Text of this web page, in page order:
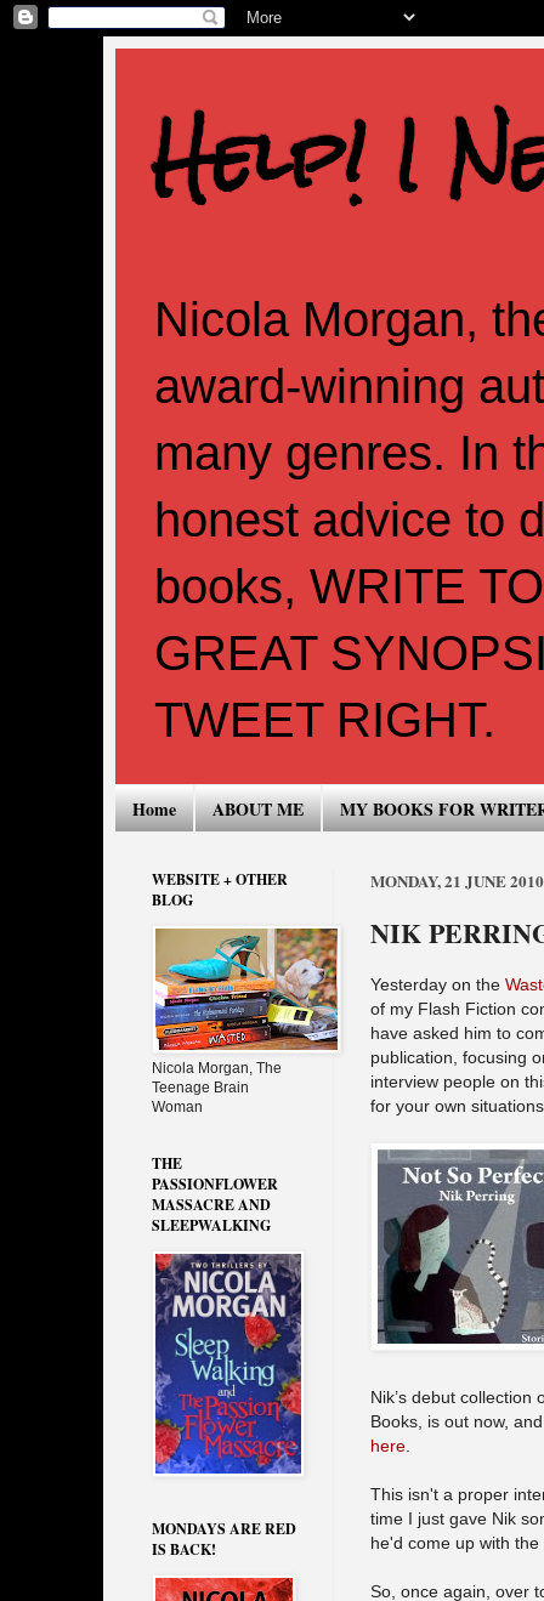
Help! I
Nicola Morgan,
award-winning
many genres. In
honest advice to
books, WRITE
GREAT
TWEET RIGHT.
Home ABOUT ME MY BOOKS FOR
MONDAY, 21 JUNE 2010
NIK
Yesterday on the
of my Flash Fiction
have asked him to
publication, focusing
interview people on
for your own
Nik’s debut
Books, is out now,
here
This isn't a proper
time I just gave Nik
he'd come up with the
So, once again, over
WEBSITE + OTHER
BLOG
Nicola Morgan, The
Teenage Brain
Woman
THE
PASSIONFLOWER
MASSACRE AND
SLEEPWALKING
MONDAYS ARE RED
IS BACK!